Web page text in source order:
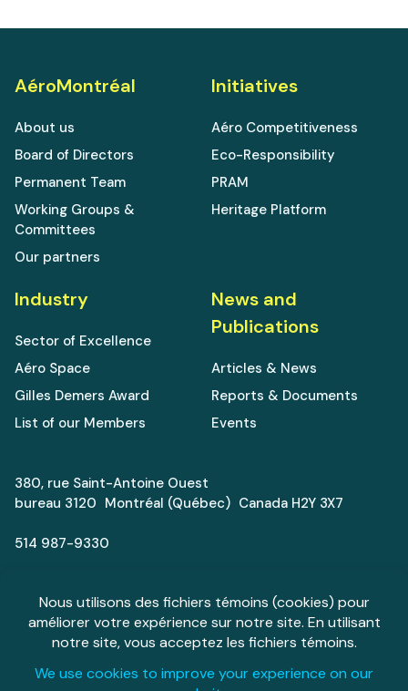
AéroMontréal
About us
Board of Directors
Permanent Team
Working Groups &
Committees
Our partners
Initiatives
Aéro Competitiveness
Eco-Responsibility
PRAM
Heritage Platform
Industry
Sector of Excellence
Aéro Space
Gilles Demers Award
List of our Members
News and
Publications
Articles & News
Reports & Documents
Events
380, rue Saint-Antoine Ouest
bureau 3120 Montréal (Québec) Canada H2Y 3X7
514 987-9330